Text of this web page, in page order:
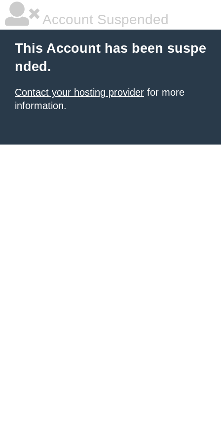
Account Suspended
This Account has been suspe
nded.
Contact your hosting provider for more
information.